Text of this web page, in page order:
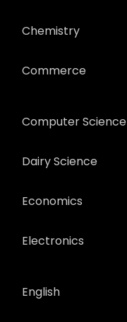
Chemistry
Commerce
Computer Science
Dairy Science
Economics
Electronics
English